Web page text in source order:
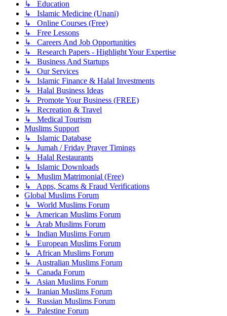
↳ Education
↳ Islamic Medicine (Unani)
↳ Online Courses (Free)
↳ Free Lessons
↳ Careers And Job Opportunities
↳ Research Papers - Highlight Your Expertise
↳ Business And Startups
↳ Our Services
↳ Islamic Finance & Halal Investments
↳ Halal Business Ideas
↳ Promote Your Business (FREE)
↳ Recreation & Travel
↳ Medical Tourism
Muslims Support
↳ Islamic Database
↳ Jumah / Friday Prayer Timings
↳ Halal Restaurants
↳ Islamic Downloads
↳ Muslim Matrimonial (Free)
↳ Apps, Scams & Fraud Verifications
Global Muslims Forum
↳ World Muslims Forum
↳ American Muslims Forum
↳ Arab Muslims Forum
↳ Indian Muslims Forum
↳ European Muslims Forum
↳ African Muslims Forum
↳ Australian Muslims Forum
↳ Canada Forum
↳ Asian Muslims Forum
↳ Iranian Muslims Forum
↳ Russian Muslims Forum
↳ Palestine Forum